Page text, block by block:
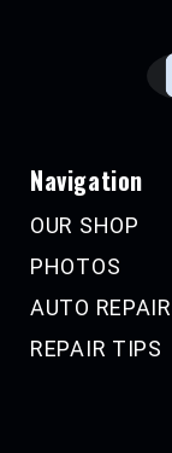
Navigation
OUR SHOP
PHOTOS
AUTO REPAIR
REPAIR TIPS